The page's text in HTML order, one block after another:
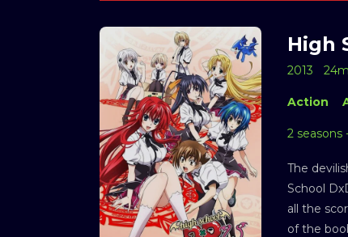
High
2013 24m
Action
2 seasons
The
School
all the
of the